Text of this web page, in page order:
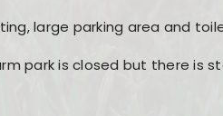
large parking area and
park is closed but there is